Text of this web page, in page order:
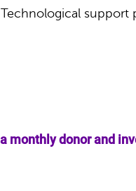
support
monthly donor and